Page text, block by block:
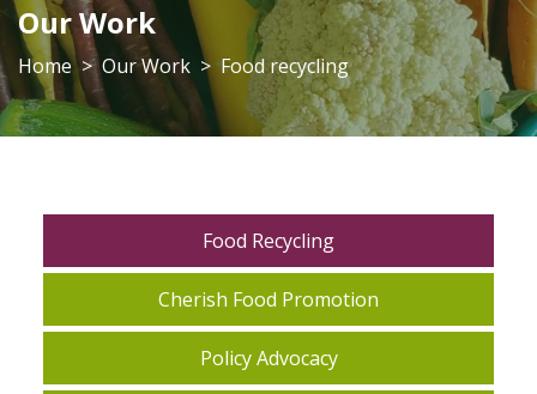
Our Work
Home Our Work Food recycling
Food Recycling
Cherish Food Promotion
Policy Advocacy